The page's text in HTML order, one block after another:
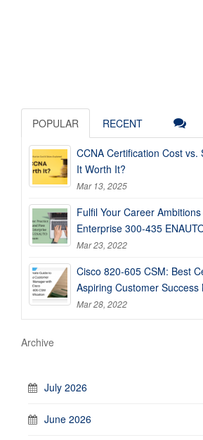
POPULAR RECENT
CCNA Certification Cost vs.
It Worth It?
Mar 13, 2025
Fulfil Your Career
Enterprise 300-435
Mar 23, 2022
Cisco 820-605 CSM: Best
Aspiring Customer Success
Mar 28, 2022
Archive
July 2026
June 2026